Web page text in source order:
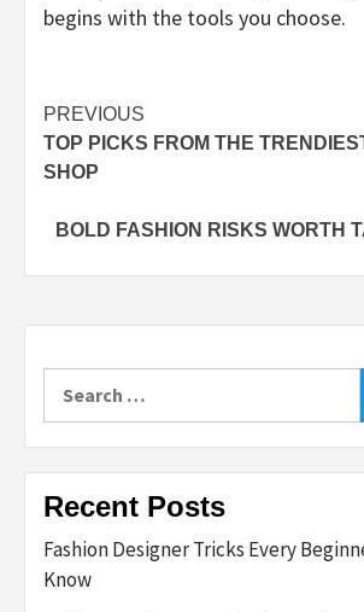
begins with the tools you choose.
Post
navigation
PREVIOUS
TOP PICKS FROM THE
SHOP
BOLD FASHION RISKS WORTH
for:
Recent Posts
Fashion Designer Tricks Every
Know